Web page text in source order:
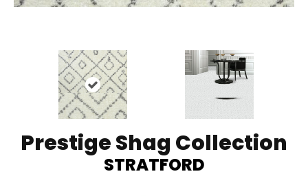
Prestige Shag Collection
STRATFORD